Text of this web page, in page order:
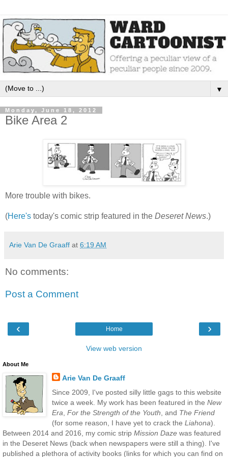
▼
Monday, June 18, 2012
Bike Area 2
More trouble with bikes.
(Here's today's comic strip featured in the Deseret News.)
Arie Van De Graaff at 6:19 AM
No comments:
Post a Comment
‹ ›
Home
View web version
About Me
Arie Van De Graaff
Since 2009, I've posted silly little gags to this website
twice a week. My work has been featured in the New
Era For the Strength of the Youth , and The Friend
(for some reason, I have yet to crack the Liahona).
Between 2014 and 2016, my comic strip Mission Daze was featured
in the Deseret News (back when newspapers were still a thing). I've
published a plethora of activity books (links for which you can find on